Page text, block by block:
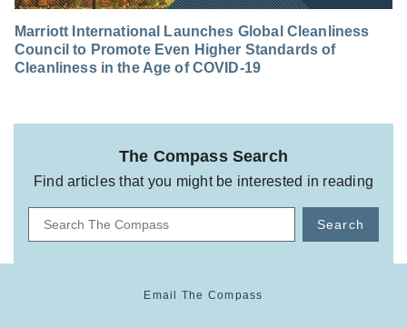
Marriott International Launches Global Cleanliness
Council to Promote Even Higher Standards of
Cleanliness in the Age of COVID-19
The Compass Search
Find articles that you might be interested in reading
Search
Email The Compass